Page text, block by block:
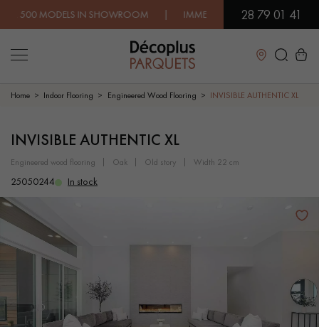
IN SHOWROOM | IMMEDIATE AVAILABILITY |28 79 01 41
Close
LES RECHERCHES LES PLUS COURANTES
SOLID WOOD FLOORING
EXOTIC WOOD FLOORING
OILED WOOD FLOORING UNFINISHED WOOD FLOORING
DISTRESSED WOOD FLOORING SMOKED WOOD FLOORING
Home Indoor Flooring Engineered Wood Flooring INVISIBLE AUTHENTIC XL
INVISIBLE AUTHENTIC XL
engineered wood flooring oak old story width 22 cm
25050244 In stock